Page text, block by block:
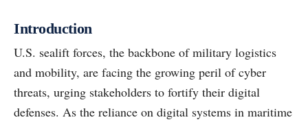
Introduction
U.S. sealift forces, the backbone of military logistics
and mobility, are facing the growing peril of cyber
threats, urging stakeholders to fortify their digital
defenses. As the reliance on digital systems in maritime